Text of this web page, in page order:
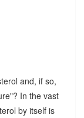
and, if so,
In the vast
by itself is